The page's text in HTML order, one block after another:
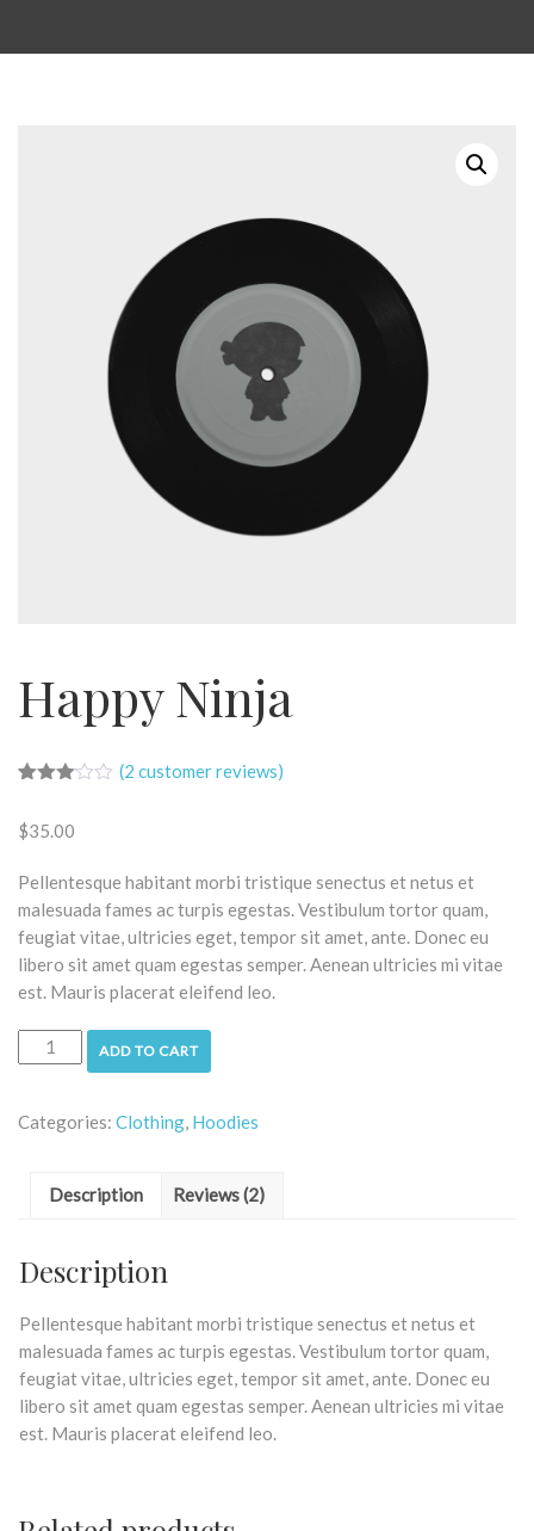
Happy Ninja
out of
on
customer
ratings
(2 customer reviews)
$35.00
Pellentesque habitant morbi tristique senectus et netus et
malesuada fames ac turpis egestas. Vestibulum tortor quam,
feugiat vitae, ultricies eget, tempor sit amet, ante. Donec eu
libero sit amet quam egestas semper. Aenean ultricies mi vitae
est. Mauris placerat eleifend leo.
ADD TO CART
Categories: Clothing, Hoodies
Description Reviews (2)
Description
Pellentesque habitant morbi tristique senectus et netus et
malesuada fames ac turpis egestas. Vestibulum tortor quam,
feugiat vitae, ultricies eget, tempor sit amet, ante. Donec eu
libero sit amet quam egestas semper. Aenean ultricies mi vitae
est. Mauris placerat eleifend leo.